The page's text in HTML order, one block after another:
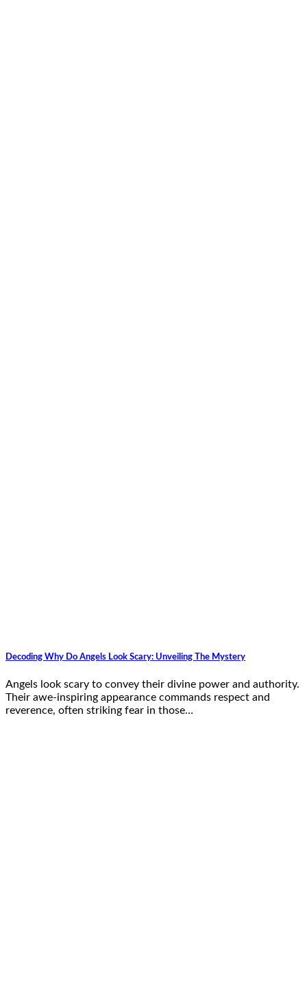
Decoding Why Do Angels Look Scary: Unveiling The Mystery
Angels look scary to convey their divine power and authority.
Their awe-inspiring appearance commands respect and
reverence, often striking fear in those…